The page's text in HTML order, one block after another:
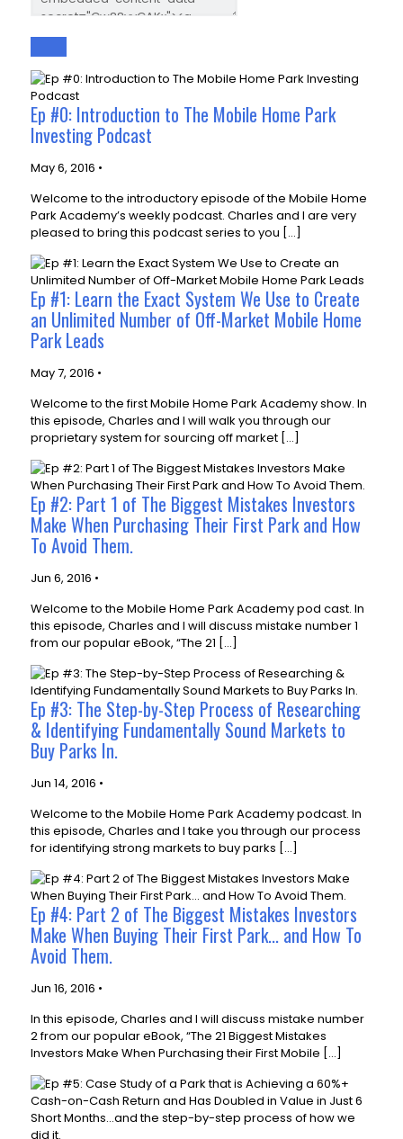
Ep #0: Introduction to The Mobile Home Park
Investing Podcast
May 6, 2016 •
Welcome to the introductory episode of the Mobile Home
Park Academy’s weekly podcast. Charles and I are very
pleased to bring this podcast series to you […]
Ep #1: Learn the Exact System We Use to Create
an Unlimited Number of Off-Market Mobile Home
Park Leads
May 7, 2016 •
Welcome to the first Mobile Home Park Academy show. In
this episode, Charles and I will walk you through our
proprietary system for sourcing off market […]
Ep #2: Part 1 of The Biggest Mistakes Investors
Make When Purchasing Their First Park and How
To Avoid Them.
Jun 6, 2016 •
Welcome to the Mobile Home Park Academy pod cast. In
this episode, Charles and I will discuss mistake number 1
from our popular eBook, “The 21 […]
Ep #3: The Step-by-Step Process of Researching
& Identifying Fundamentally Sound Markets to
Buy Parks In.
Jun 14, 2016 •
Welcome to the Mobile Home Park Academy podcast. In
this episode, Charles and I take you through our process
for identifying strong markets to buy parks […]
Ep #4: Part 2 of The Biggest Mistakes Investors
Make When Buying Their First Park... and How To
Avoid Them.
Jun 16, 2016 •
In this episode, Charles and I will discuss mistake number
2 from our popular eBook, “The 21 Biggest Mistakes
Investors Make When Purchasing their First Mobile […]